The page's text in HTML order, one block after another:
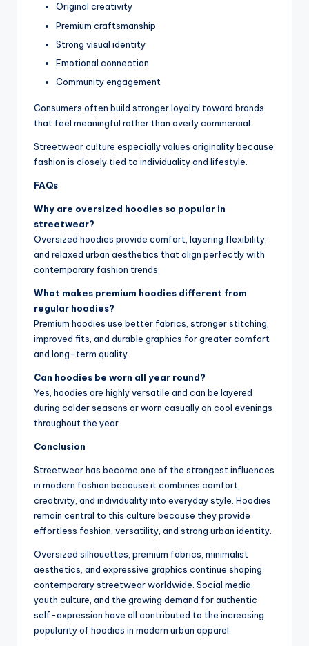
Original creativity
Premium craftsmanship
Strong visual identity
Emotional connection
Community engagement
Consumers often build stronger loyalty toward brands
that feel meaningful rather than overly commercial.
Streetwear culture especially values originality because
fashion is closely tied to individuality and lifestyle.
FAQs
Why are oversized hoodies so popular in
streetwear?
Oversized hoodies provide comfort, layering flexibility,
and relaxed urban aesthetics that align perfectly with
contemporary fashion trends.
What makes premium hoodies different from
regular hoodies?
Premium hoodies use better fabrics, stronger stitching,
improved fits, and durable graphics for greater comfort
and long-term quality.
Can hoodies be worn all year round?
Yes, hoodies are highly versatile and can be layered
during colder seasons or worn casually on cool evenings
throughout the year.
Conclusion
Streetwear has become one of the strongest influences
in modern fashion because it combines comfort,
creativity, and individuality into everyday style. Hoodies
remain central to this culture because they provide
effortless fashion, versatility, and strong urban identity.
Oversized silhouettes, premium fabrics, minimalist
aesthetics, and expressive graphics continue shaping
contemporary streetwear worldwide. Social media,
youth culture, and the growing demand for authentic
self-expression have all contributed to the increasing
popularity of hoodies in modern urban apparel.